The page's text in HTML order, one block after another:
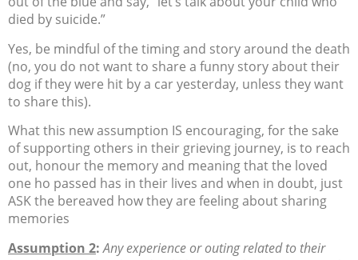
died by suicide.”
Yes, be mindful of the timing and story around the death
(no, you do not want to share a funny story about their
dog if they were hit by a car yesterday, unless they want
to share this).
What this new assumption IS encouraging, for the sake
of supporting others in their grieving journey, is to reach
out, honour the memory and meaning that the loved
one ho passed has in their lives and when in doubt, just
ASK the bereaved how they are feeling about sharing
memories
Assumption 2:Any experience or outing related to their